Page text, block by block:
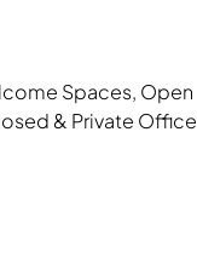
Spaces, Open
& Private Office